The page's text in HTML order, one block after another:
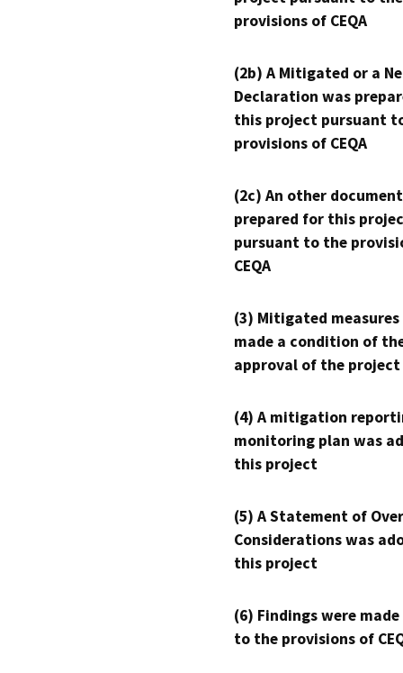
provisions of CEQA
(2b) A Mitigated or a
Declaration was
this project pursuant
provisions of CEQA
(2c) An other
prepared for this
pursuant to the
CEQA
(3) Mitigated measures
made a condition of
approval of the project
(4) A mitigation
monitoring plan was
this project
(5) A Statement of
Considerations was
this project
(6) Findings were
to the provisions of